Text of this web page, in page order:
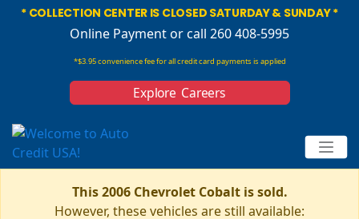
* COLLECTION CENTER IS CLOSED SATURDAY & SUNDAY *
Online Paymentor call 260 408-5995
*$3.95 convenience fee for all credit card payments is applied
Explore Careers
This 2006 Chevrolet Cobalt is sold.
However, these vehicles are still available: